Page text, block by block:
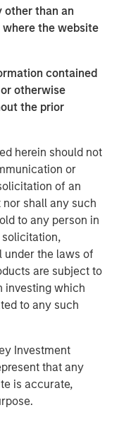
other than an
the website
contained
otherwise
the prior
herein should not
or
of an
shall any such
to any person in
under the laws of
are subject to
investing which
to any such
Investment
that any
is accurate,
a privilege to work
team at Learning
success in the
investment,
Stanley Global
strategy
leading provider of
Managing
Stanley Global
legal counsel and
Corp. acted
Group with respect
Care Group
services to
its portfolio of
Learning